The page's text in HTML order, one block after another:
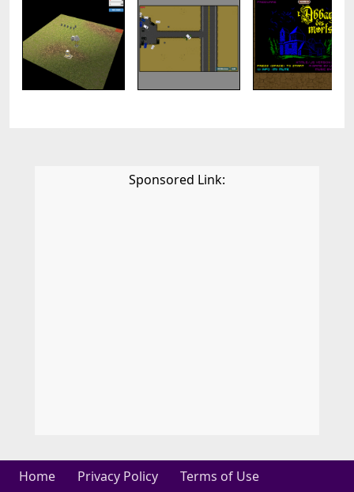
Sponsored Link:
Home Privacy Policy
Terms of Use